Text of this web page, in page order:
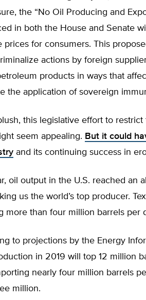
the “No Oil Producing and
in both the House and Senate
prices for consumers. This
actions by foreign
products in ways that
the application of sovereign
this legislative effort to
seem appealing. But it could
and its continuing success in
oil output in the U.S. reached an
us the world’s top producer.
more than four million barrels per
to projections by the Energy
in 2019 will top 12 million
nearly four million barrels
million.